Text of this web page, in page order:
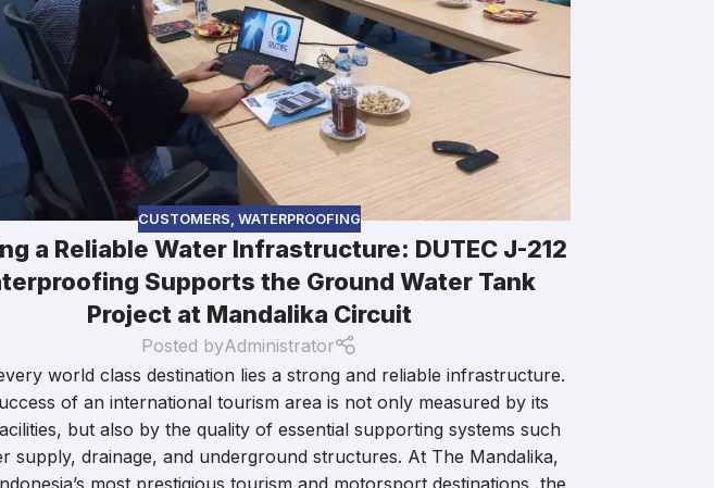
CUSTOMERS WATERPROOFING
a Reliable Water Infrastructure: DUTEC J-212
Supports the Ground Water Tank
Project at Mandalika Circuit
Posted byAdministrator
world class destination lies a strong and reliable infrastructure.
of an international tourism area is not only measured by its
but also by the quality of essential supporting systems such
supply, drainage, and underground structures. At The Mandalika,